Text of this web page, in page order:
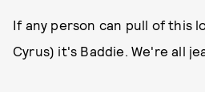
If any person can pull of this
Cyrus) it's Baddie. We're all